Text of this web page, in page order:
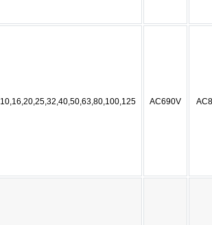
10,16,20,25,32,40,50,63,80,100,125 AC690V